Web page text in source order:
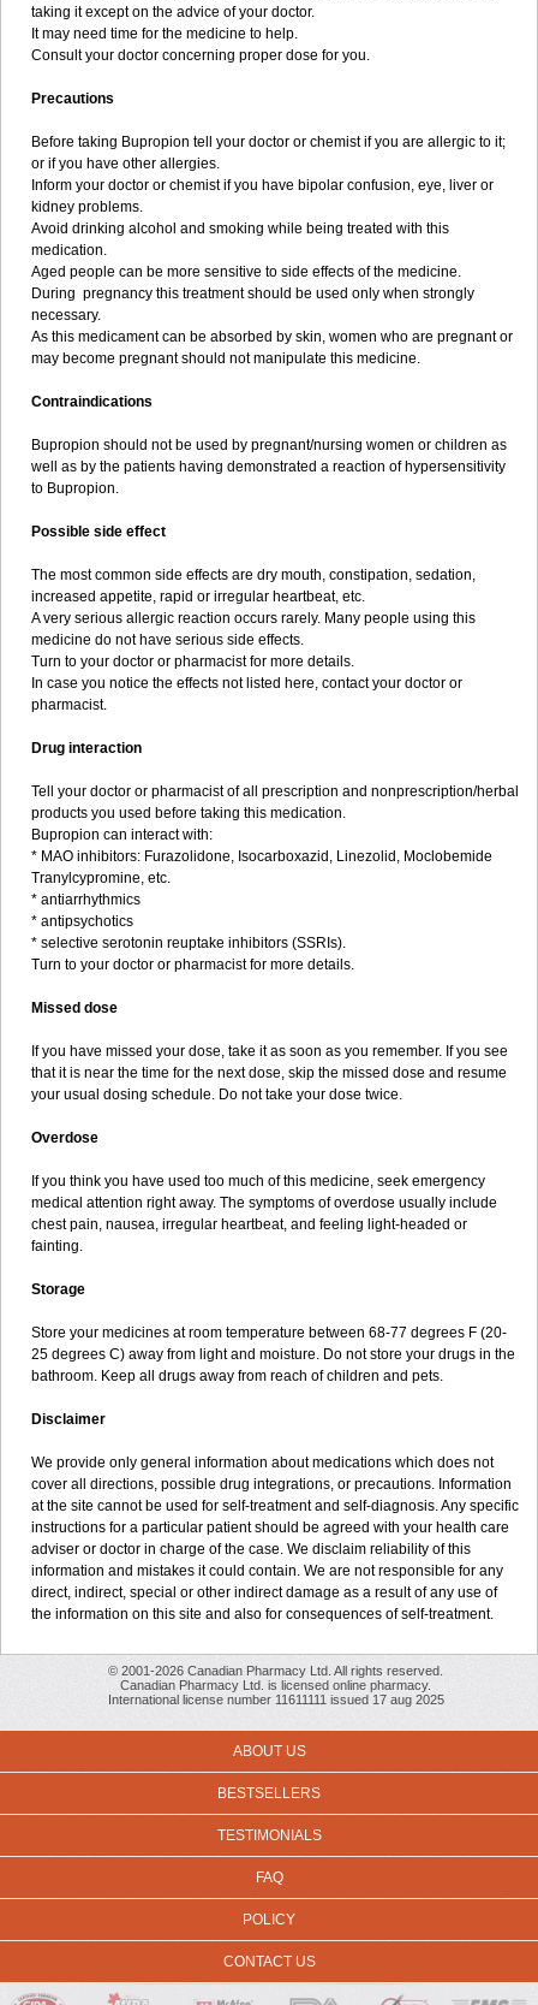
taking it except on the advice of your doctor.
It may need time for the medicine to help.
Consult your doctor concerning proper dose for you.
Precautions
Before taking Bupropion tell your doctor or chemist if you are allergic to it;
or if you have other allergies.
Inform your doctor or chemist if you have bipolar confusion, eye, liver or
kidney problems.
Avoid drinking alcohol and smoking while being treated with this
medication.
Aged people can be more sensitive to side effects of the medicine.
During pregnancy this treatment should be used only when strongly
necessary.
As this medicament can be absorbed by skin, women who are pregnant or
may become pregnant should not manipulate this medicine.
Contraindications
Bupropion should not be used by pregnant/nursing women or children as
well as by the patients having demonstrated a reaction of hypersensitivity
to Bupropion.
Possible side effect
The most common side effects are dry mouth, constipation, sedation,
increased appetite, rapid or irregular heartbeat, etc.
A very serious allergic reaction occurs rarely. Many people using this
medicine do not have serious side effects.
Turn to your doctor or pharmacist for more details.
In case you notice the effects not listed here, contact your doctor or
pharmacist.
Drug interaction
Tell your doctor or pharmacist of all prescription and nonprescription/herbal
products you used before taking this medication.
Bupropion can interact with:
* MAO inhibitors: Furazolidone, Isocarboxazid, Linezolid, Moclobemide
Tranylcypromine, etc.
* antiarrhythmics
* antipsychotics
* selective serotonin reuptake inhibitors (SSRIs).
Turn to your doctor or pharmacist for more details.
Missed dose
If you have missed your dose, take it as soon as you remember. If you see
that it is near the time for the next dose, skip the missed dose and resume
your usual dosing schedule. Do not take your dose twice.
Overdose
If you think you have used too much of this medicine, seek emergency
medical attention right away. The symptoms of overdose usually include
chest pain, nausea, irregular heartbeat, and feeling light-headed or
fainting.
Storage
Store your medicines at room temperature between 68-77 degrees F (20-
25 degrees C) away from light and moisture. Do not store your drugs in the
bathroom. Keep all drugs away from reach of children and pets.
Disclaimer
We provide only general information about medications which does not
cover all directions, possible drug integrations, or precautions. Information
at the site cannot be used for self-treatment and self-diagnosis. Any specific
instructions for a particular patient should be agreed with your health care
adviser or doctor in charge of the case. We disclaim reliability of this
information and mistakes it could contain. We are not responsible for any
direct, indirect, special or other indirect damage as a result of any use of
the information on this site and also for consequences of self-treatment.
© 2001-2026 Canadian Pharmacy Ltd. All rights reserved.
Canadian Pharmacy Ltd. is licensed online pharmacy.
International license number 11611111 issued 17 aug 2025
ABOUT US
BESTSELLERS
TESTIMONIALS
FAQ
POLICY
CONTACT US